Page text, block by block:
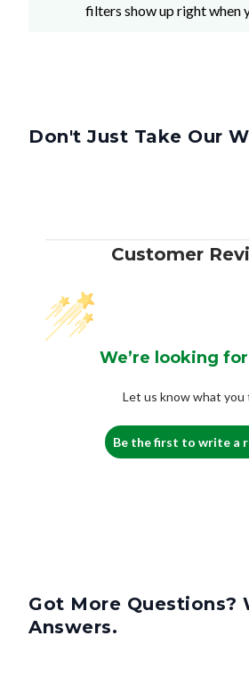
filters show up right when
Don't Just Take Our
Customer
We’re looking
Let us know what you
Be the first to write a
Got More Questions?
Answers.